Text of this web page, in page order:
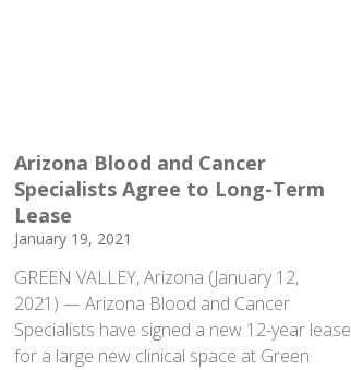
Arizona Blood and Cancer
Specialists Agree to Long-Term
Lease
January 19, 2021
GREEN VALLEY, Arizona (January 12,
2021) — Arizona Blood and Cancer
Specialists have signed a new 12-year lease
for a large new clinical space at Green